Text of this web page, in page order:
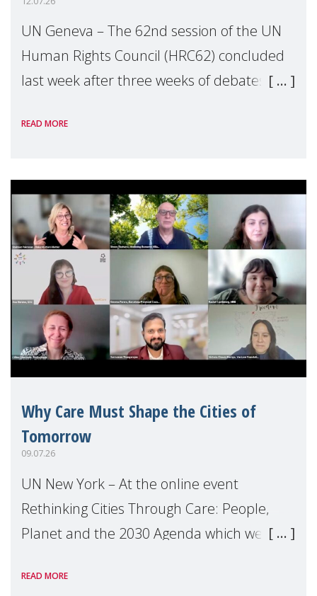
UN Geneva – The 62nd session of the UN
Human Rights Council (HRC62) concluded
last week after three weeks of debates,
Geneva. Throughout the session, Make
READ MORE
Why Care Must Shape the Cities of
Tomorrow
09.07.26
UN New York – At the online event
Rethinking Cities Through Care: People,
Planet and the 2030 Agenda which we
Level Political Forum (HLPF), experts and
READ MORE